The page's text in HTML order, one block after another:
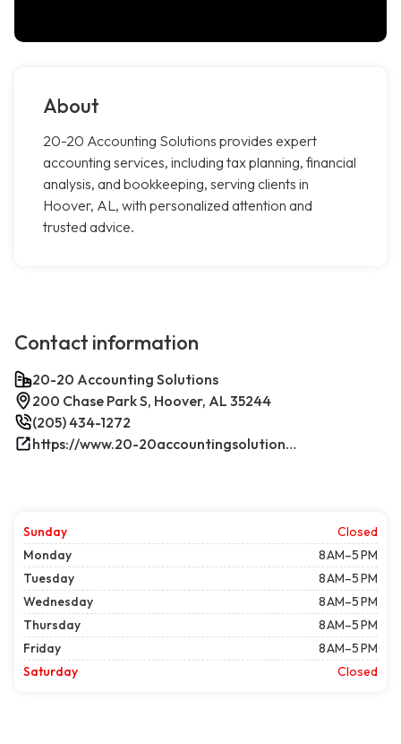
About
20-20 Accounting Solutions provides expert
accounting services, including tax planning, financial
analysis, and bookkeeping, serving clients in
Hoover, AL, with personalized attention and
trusted advice.
Contact information
20-20 Accounting Solutions
200 Chase Park S, Hoover, AL 35244
(205) 434-1272
https://www.20-20accountingsolutions.com/
Sunday
Closed
Monday
8 AM–5 PM
Tuesday
8 AM–5 PM
Wednesday
8 AM–5 PM
Thursday
8 AM–5 PM
Friday
8 AM–5 PM
Saturday
Closed